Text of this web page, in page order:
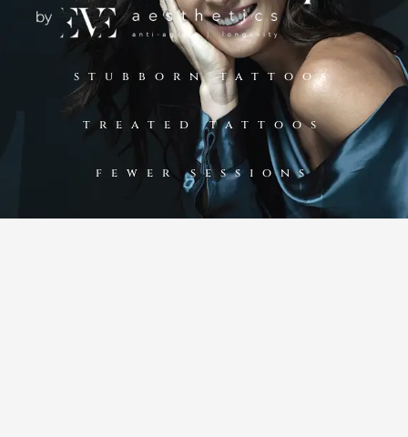
stubborn tattoos
treated tattoos
fewer sessions​